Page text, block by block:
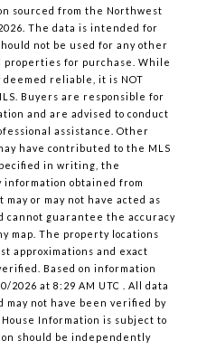
sourced from the Northwest
The data is intended for
not be used for any other
for purchase. While
reliable, it is NOT
Buyers are responsible for
and are advised to conduct
assistance. Other
have contributed to the MLS
in writing, the
information obtained from
or may not have acted as
cannot guarantee the accuracy
map. The property locations
approximations and exact
Based on information
2026 at 8:29 AM UTC . All data
may not have been verified by
Information is subject to
should be independently